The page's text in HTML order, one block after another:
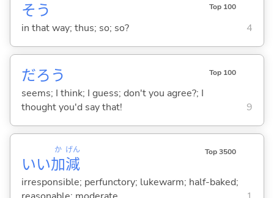
そう Top 100
in that way; thus; so; so? 4
だろう Top 100
seems; I think; I guess; don't you agree?; I
thought you'd say that!
9
いい加
か
減
げん Top 3500
irresponsible; perfunctory; lukewarm; half-baked;